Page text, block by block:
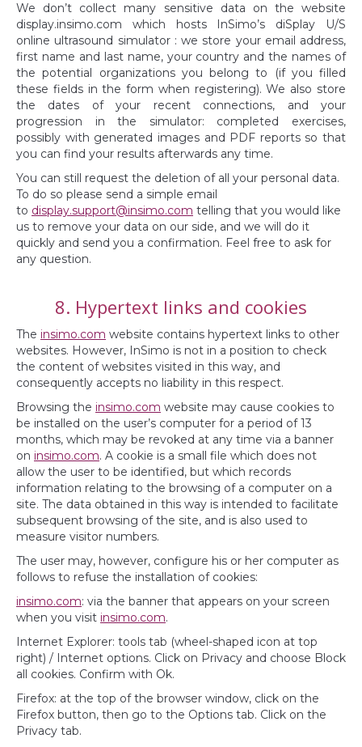
We don’t collect many sensitive data on the website
display.insimo.com which hosts InSimo’s diSplay U/S
online ultrasound simulator : we store your email address,
first name and last name, your country and the names of
the potential organizations you belong to (if you filled
these fields in the form when registering). We also store
the dates of your recent connections, and your
progression in the simulator: completed exercises,
possibly with generated images and PDF reports so that
you can find your results afterwards any time.
You can still request the deletion of all your personal data.
To do so please send a simple email
to display.support@insimo.com telling that you would like
us to remove your data on our side, and we will do it
quickly and send you a confirmation. Feel free to ask for
any question.
8. Hypertext links and cookies
The insimo.com website contains hypertext links to other
websites. However, InSimo is not in a position to check
the content of websites visited in this way, and
consequently accepts no liability in this respect.
Browsing the insimo.com website may cause cookies to
be installed on the user’s computer for a period of 13
months, which may be revoked at any time via a banner
on insimo.com. A cookie is a small file which does not
allow the user to be identified, but which records
information relating to the browsing of a computer on a
site. The data obtained in this way is intended to facilitate
subsequent browsing of the site, and is also used to
measure visitor numbers.
The user may, however, configure his or her computer as
follows to refuse the installation of cookies:
insimo.com: via the banner that appears on your screen
when you visit insimo.com.
Internet Explorer: tools tab (wheel-shaped icon at top
right) / Internet options. Click on Privacy and choose Block
all cookies. Confirm with Ok.
Firefox: at the top of the browser window, click on the
Firefox button, then go to the Options tab. Click on the
Privacy tab.